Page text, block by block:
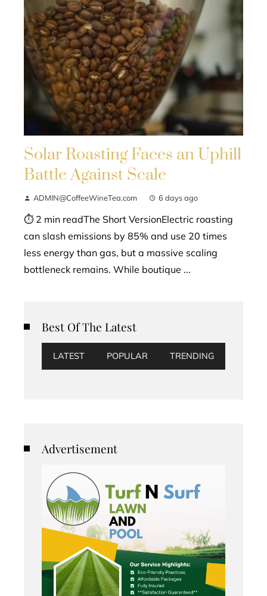
Solar Roasting Faces an Uphill
Battle Against Scale
ADMIN@CoffeeWineTea.com 6 days ago
⏱ 2 min readThe Short VersionElectric roasting
can slash emissions by 85% and use 20 times
less energy than gas, but a massive scaling
bottleneck remains. While boutique ...
Best Of The Latest
LATEST POPULAR TRENDING
Advertisement